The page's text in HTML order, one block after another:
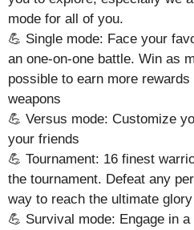
mode for all of you.
💪 Single mode: Face your
an one-on-one battle. Win as
possible to earn more
weapons
💪 Versus mode: Customize
your friends
💪 Tournament: 16 finest
the tournament. Defeat any
way to reach the ultimate
💪 Survival mode: Engage in